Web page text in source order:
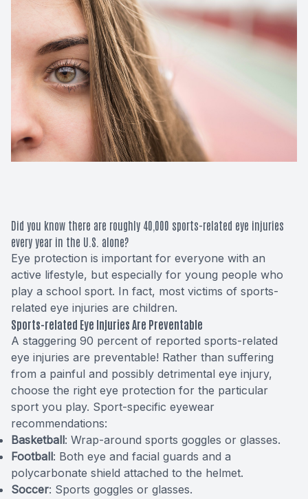
Did you know there are roughly 40,000 sports-related eye injuries
every year in the U.S. alone?
Eye protection is important for everyone with an
active lifestyle, but especially for young people who
play a school sport. In fact, most victims of sports-
related eye injuries are children.
Sports-related Eye Injuries Are Preventable
A staggering 90 percent of reported sports-related
eye injuries are preventable! Rather than suffering
from a painful and possibly detrimental eye injury,
choose the right eye protection for the particular
sport you play. Sport-specific eyewear
recommendations:
Basketball: Wrap-around sports goggles or glasses.
Football: Both eye and facial guards and a
polycarbonate shield attached to the helmet.
Soccer: Sports goggles or glasses.
Macular